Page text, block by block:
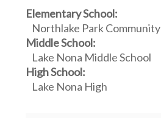
Elementary School:
Northlake Park Community
Middle School:
Lake Nona Middle School
High School:
Lake Nona High